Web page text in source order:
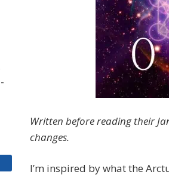
Written before reading their
changes.
I’m inspired by what the